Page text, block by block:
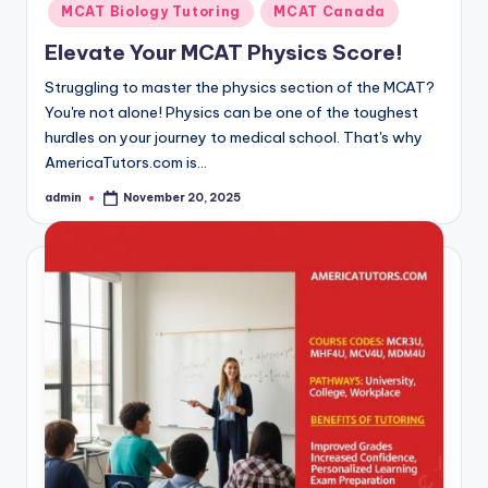
MCAT Biology Tutoring MCAT Canada
Elevate Your MCAT Physics Score!
Struggling to master the physics section of the MCAT?
You're not alone! Physics can be one of the toughest
hurdles on your journey to medical school. That's why
AmericaTutors.com is…
Posted
admin November 20, 2025